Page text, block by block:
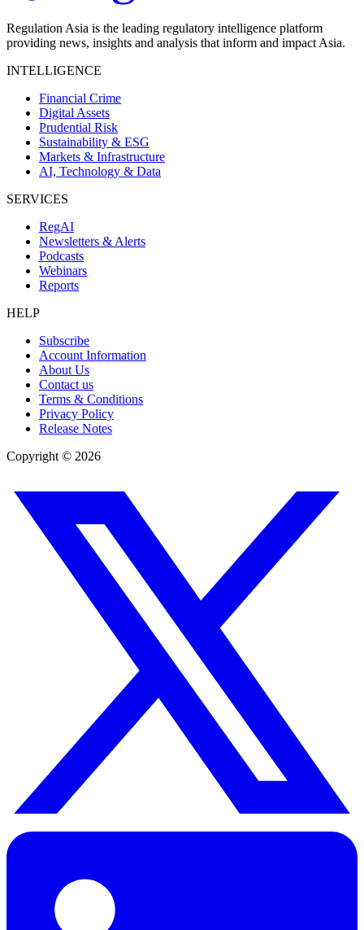
Regulation Asia is the leading regulatory intelligence platform
providing news, insights and analysis that inform and impact Asia.
INTELLIGENCE
Financial Crime
Digital Assets
Prudential Risk
Sustainability & ESG
Markets & Infrastructure
AI, Technology & Data
SERVICES
RegAI
Newsletters & Alerts
Podcasts
Webinars
Reports
HELP
Subscribe
Account Information
About Us
Contact us
Terms & Conditions
Privacy Policy
Release Notes
Copyright © 2026